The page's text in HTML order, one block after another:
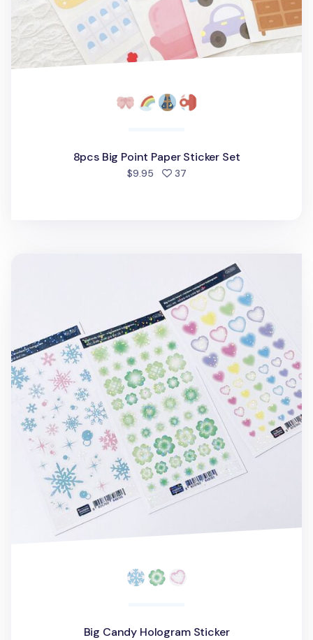
8pcs Big Point Paper Sticker Set
$9.95 37people favorited
Big Candy Hologram Sticker